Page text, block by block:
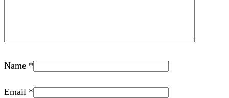
Name *
Email *